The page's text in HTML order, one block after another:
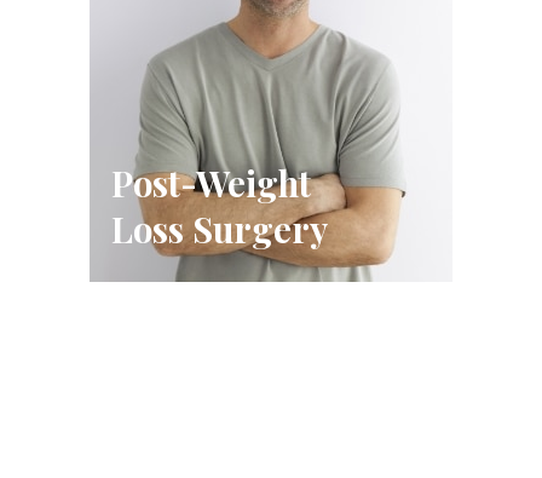
Post-Weight
Loss Surgery